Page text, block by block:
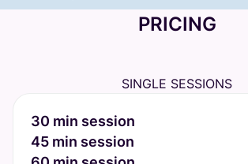
PRICING
SINGLE SESSIONS
30 min session
45 min session